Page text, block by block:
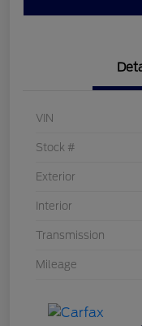
VIN
Stock #
Exterior
Interior
Transmission
Mileage